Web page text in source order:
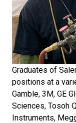
Graduates of
positions at a
Gamble, 3M, GE
Sciences, Tosoh
Instruments,